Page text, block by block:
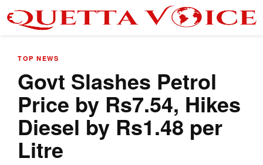
TOP NEWS
Govt Slashes Petrol
Price by Rs7.54, Hikes
Diesel by Rs1.48 per
Litre